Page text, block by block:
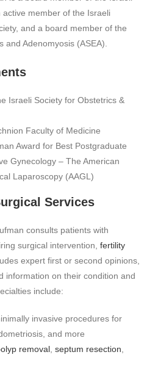
member of the Israeli
and a board member of the
and Adenomyosis (ASEA).
Israeli Society for Obstetrics &
Faculty of Medicine
Award for Best Postgraduate
Gynecology – The American
Laparoscopy (AAGL)
Services
consults patients with
surgical intervention, fertility
expert first or second opinions,
information on their condition and
include:
invasive procedures for
and more
removal, septum resection,